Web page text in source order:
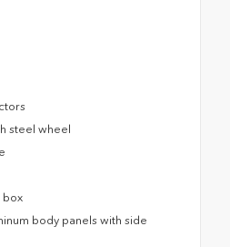
steel wheel
box
body panels with side